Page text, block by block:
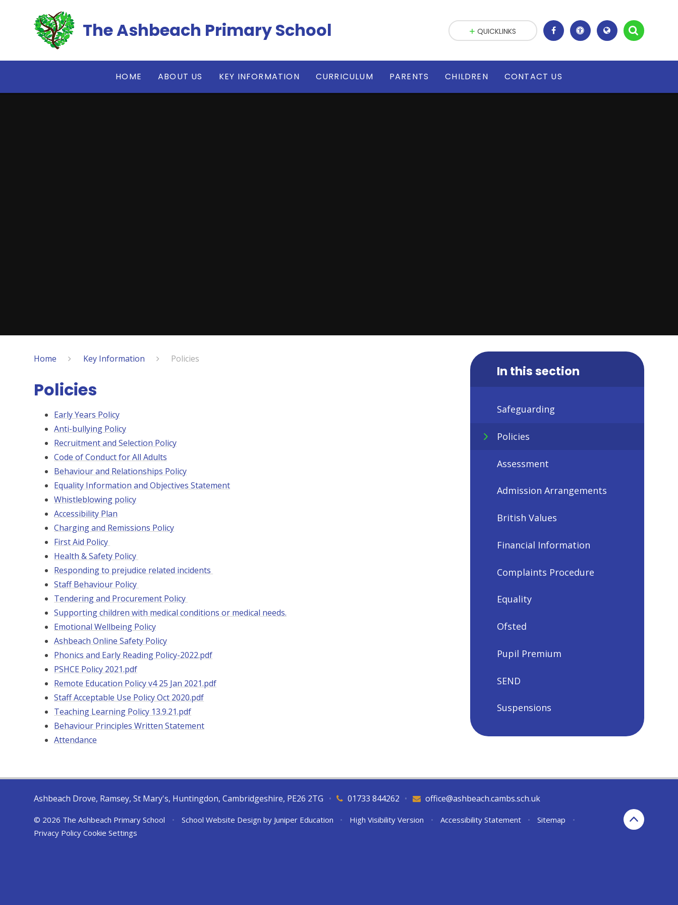
The Ashbeach Primary School
HOME ABOUT US KEY INFORMATION CURRICULUM PARENTS CHILDREN CONTACT US
QUICKLINKS
Home Key Information Policies
Policies
Early Years Policy
Anti-bullying Policy
Recruitment and Selection Policy
Code of Conduct for All Adults
Behaviour and Relationships Policy
Equality Information and Objectives Statement
Whistleblowing policy
Accessibility Plan
Charging and Remissions Policy
First Aid Policy
Health & Safety Policy
Responding to prejudice related incidents
Staff Behaviour Policy
Tendering and Procurement Policy
Supporting children with medical conditions or medical needs.
Emotional Wellbeing Policy
Ashbeach Online Safety Policy
Phonics and Early Reading Policy-2022.pdf
PSHCE Policy 2021.pdf
Remote Education Policy v4 25 Jan 2021.pdf
Staff Acceptable Use Policy Oct 2020.pdf
Teaching Learning Policy 13.9.21.pdf
Behaviour Principles Written Statement
Attendance
In this section
Safeguarding
Policies
Assessment
Admission Arrangements
British Values
Financial Information
Complaints Procedure
Equality
Ofsted
Pupil Premium
SEND
Suspensions
Ashbeach Drove, Ramsey, St Mary's, Huntingdon, Cambridgeshire, PE26 2TG 01733 844262
• office@ashbeach.cambs.sch.uk
•
© 2026 The Ashbeach Primary School • School Website Design by Juniper Education • High Visibility Version • Accessibility Statement • Sitemap
•
Privacy Policy Cookie Settings